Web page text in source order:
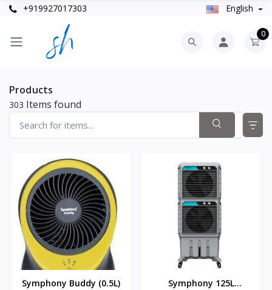
+919927017303 English
0
Products
303 Items found
Symphony Buddy (0.5L)
Symphony 125L